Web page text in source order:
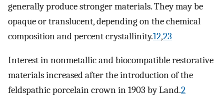
generally produce stronger materials. They may be
opaque or translucent, depending on the chemical
composition and percent crystallinity.12,23
Interest in nonmetallic and biocompatible restorative
materials increased after the introduction of the
feldspathic porcelain crown in 1903 by Land.2